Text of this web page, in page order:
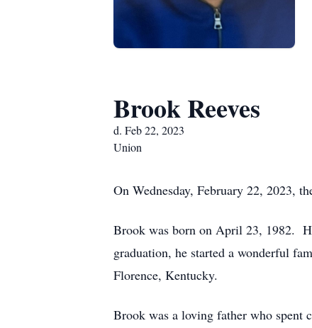
Brook Reeves
d. Feb 22, 2023
Union
On Wednesday, February 22, 2023,
Brook was born on April 23, 1982.
graduation, he started a wonderful
Florence, Kentucky.
Brook was a loving father who